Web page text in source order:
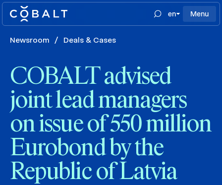
en Menu
Newsroom / Deals & Cases
COBALT advised
joint lead managers
on issue of 550 million
Eurobond by the
Republic of Latvia